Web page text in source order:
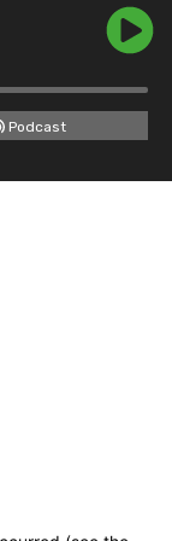
Podcast